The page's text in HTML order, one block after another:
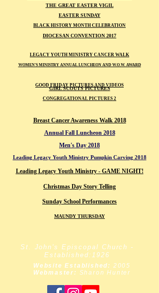
GOOD FRIDAY PICTURES AND VIDEOS
THE GREAT EASTER VIGIL
EASTER SUNDAY
BLACK HISTORY MONTH CELEBRATION
DIOCESAN CONVENTION 2017
LEGACY YOUTH MINISTRY CANCER WALK
WOMEN'S MINISTRY ANNUAL LUNCHEON AND W.O.W. AWARD
GIRL SCOUTS PICTURES
CONGREGATIONAL PICTURES 2
Breast Cancer Awareness Walk 2018
Annual Fall Luncheon 2018
Men's Day 2018
Leading Legacy Youth Ministry Pumpkin Carving 2018
Leading Legacy Youth Ministry - GAME NIGHT!
Christmas Day Story Telling
Sunday School Performances
MAUNDY THURSDAY
St. John's Episcopal Church -
Established:1926
Website Established: 2005
Webmaster: Sharon Hunter